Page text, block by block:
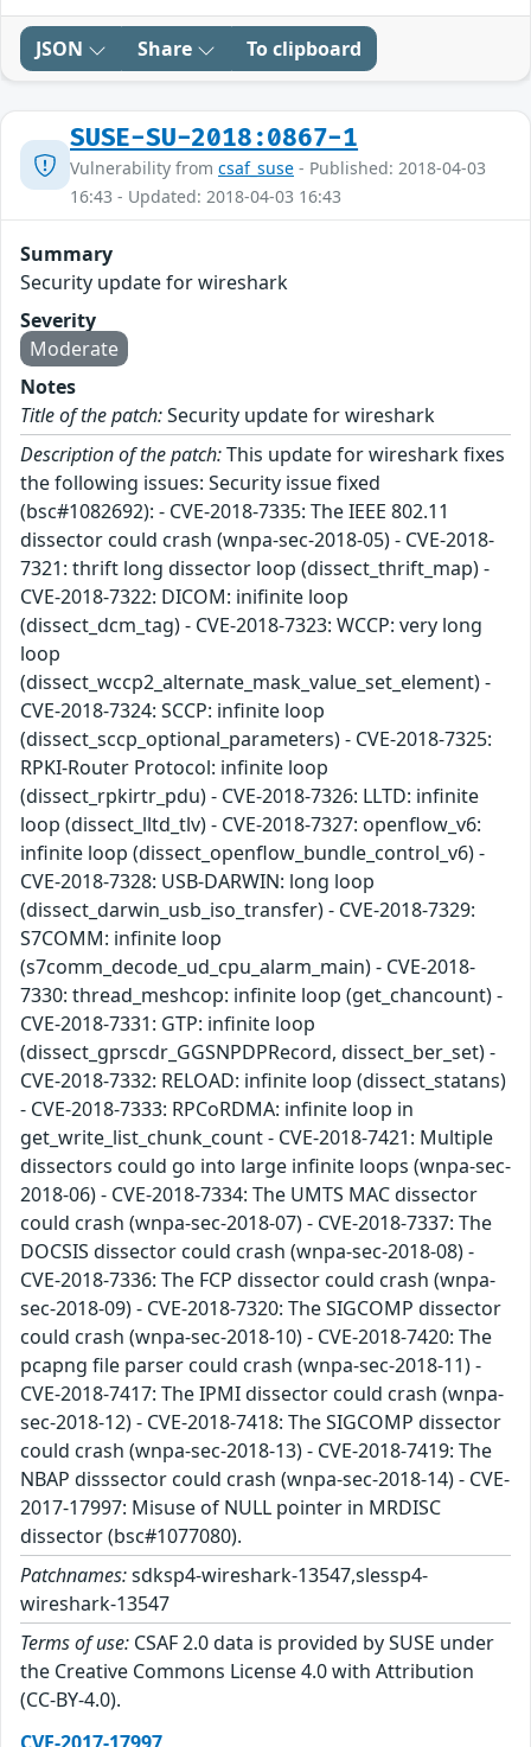
JSON Share To clipboard
SUSE-SU-2018:0867-1
Vulnerability from csaf_suse - Published: 2018-04-03
16:43 - Updated: 2018-04-03 16:43
Summary
Security update for wireshark
Severity
Moderate
Notes
Title of the patch:Security update for wireshark
Description of the patch:This update for wireshark fixes
the following issues: Security issue fixed
(bsc#1082692): - CVE-2018-7335: The IEEE 802.11
dissector could crash (wnpa-sec-2018-05) - CVE-2018-
7321: thrift long dissector loop (dissect_thrift_map) -
CVE-2018-7322: DICOM: inifinite loop
(dissect_dcm_tag) - CVE-2018-7323: WCCP: very long
loop
(dissect_wccp2_alternate_mask_value_set_element) -
CVE-2018-7324: SCCP: infinite loop
(dissect_sccp_optional_parameters) - CVE-2018-7325:
RPKI-Router Protocol: infinite loop
(dissect_rpkirtr_pdu) - CVE-2018-7326: LLTD: infinite
loop (dissect_lltd_tlv) - CVE-2018-7327: openflow_v6:
infinite loop (dissect_openflow_bundle_control_v6) -
CVE-2018-7328: USB-DARWIN: long loop
(dissect_darwin_usb_iso_transfer) - CVE-2018-7329:
S7COMM: infinite loop
(s7comm_decode_ud_cpu_alarm_main) - CVE-2018-
7330: thread_meshcop: infinite loop (get_chancount) -
CVE-2018-7331: GTP: infinite loop
(dissect_gprscdr_GGSNPDPRecord, dissect_ber_set) -
CVE-2018-7332: RELOAD: infinite loop (dissect_statans)
- CVE-2018-7333: RPCoRDMA: infinite loop in
get_write_list_chunk_count - CVE-2018-7421: Multiple
dissectors could go into large infinite loops (wnpa-sec-
2018-06) - CVE-2018-7334: The UMTS MAC dissector
could crash (wnpa-sec-2018-07) - CVE-2018-7337: The
DOCSIS dissector could crash (wnpa-sec-2018-08) -
CVE-2018-7336: The FCP dissector could crash (wnpa-
sec-2018-09) - CVE-2018-7320: The SIGCOMP dissector
could crash (wnpa-sec-2018-10) - CVE-2018-7420: The
pcapng file parser could crash (wnpa-sec-2018-11) -
CVE-2018-7417: The IPMI dissector could crash (wnpa-
sec-2018-12) - CVE-2018-7418: The SIGCOMP dissector
could crash (wnpa-sec-2018-13) - CVE-2018-7419: The
NBAP disssector could crash (wnpa-sec-2018-14) - CVE-
2017-17997: Misuse of NULL pointer in MRDISC
dissector (bsc#1077080).
Patchnames:sdksp4-wireshark-13547,slessp4-
wireshark-13547
Terms of use: CSAF 2.0 data is provided by SUSE under
the Creative Commons License 4.0 with Attribution
(CC-BY-4.0).